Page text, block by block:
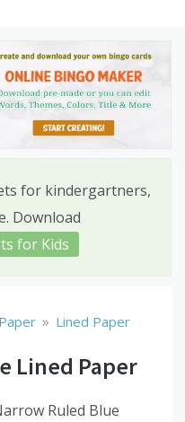
for kindergartners,
Download
for Kids
» Lined Paper
Lined Paper
Ruled Blue